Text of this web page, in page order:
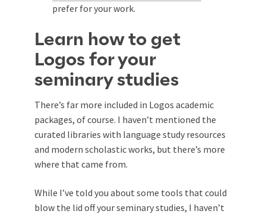
prefer for your work.
Learn how to get
Logos for your
seminary studies
There’s far more included in Logos academic
packages, of course. I haven’t mentioned the
curated libraries with language study resources
and modern scholastic works, but there’s more
where that came from.
While I’ve told you about some tools that could
blow the lid off your seminary studies, I haven’t